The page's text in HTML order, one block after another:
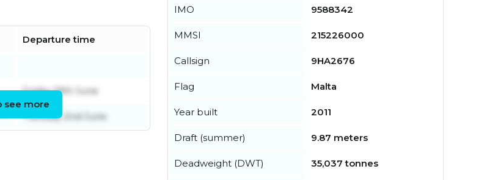
Departure time
Friday 19th June
Tuesday 2nd June
see more
IMO 9588342
MMSI 215226000
Callsign 9HA2676
Flag Malta
Year built 2011
Draft (summer) 9.87 meters
Deadweight (DWT) 35,037 tonnes